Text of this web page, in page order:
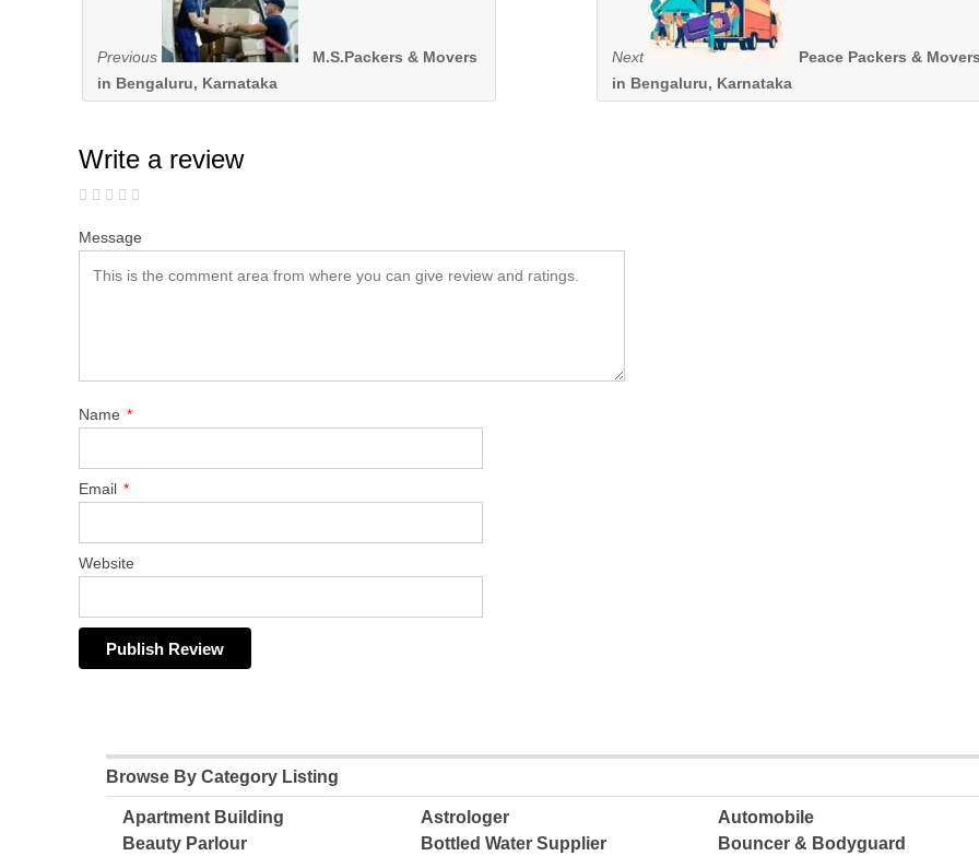
Previous
M.S.Packers & Movers
in Bengaluru, Karnataka
Next
Peace Packers & Movers
in Bengaluru, Karnataka
Write a review
Message
Name *
Email *
Website
Browse By Category Listing
Apartment Building Astrologer
Automobile
Beauty Parlour
Bottled Water Supplier
Bouncer & Bodyguard